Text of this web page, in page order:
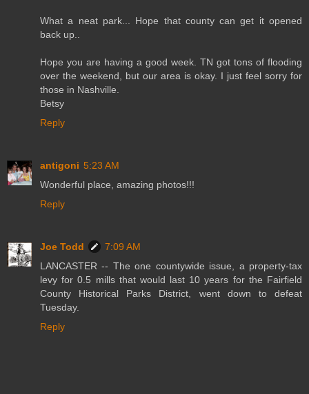
What a neat park... Hope that county can get it opened
back up..
Hope you are having a good week. TN got tons of flooding
over the weekend, but our area is okay. I just feel sorry for
those in Nashville.
Betsy
Reply
antigoni 5:23 AM
Wonderful place, amazing photos!!!
Reply
Joe Todd
7:09 AM
LANCASTER -- The one countywide issue, a property-tax
levy for 0.5 mills that would last 10 years for the Fairfield
County Historical Parks District, went down to defeat
Tuesday.
Reply